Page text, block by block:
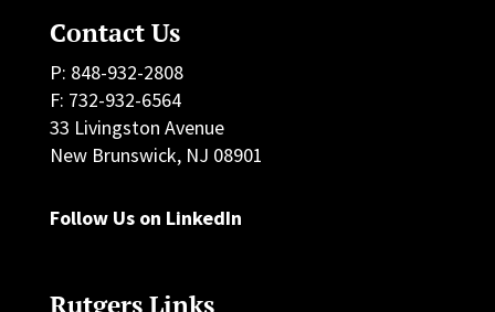
Contact Us
P: 848-932-2808
F: 732-932-6564
33 Livingston Avenue
New Brunswick, NJ 08901
Follow Us on LinkedIn
Rutgers Links